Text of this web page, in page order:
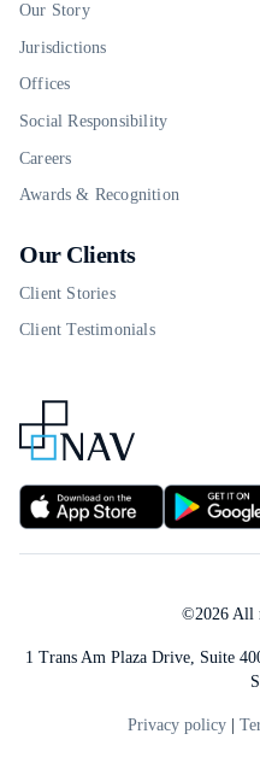
Our Story
Jurisdictions
Offices
Social Responsibility
Careers
Awards & Recognition
Our Clients
Client Stories
Client Testimonials
©2026All
1 Trans Am Plaza Drive, Suite
Privacy policy |